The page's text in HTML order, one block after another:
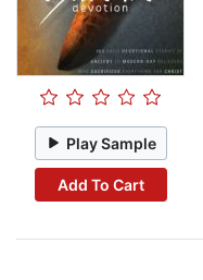
Play Sample
Add To Cart